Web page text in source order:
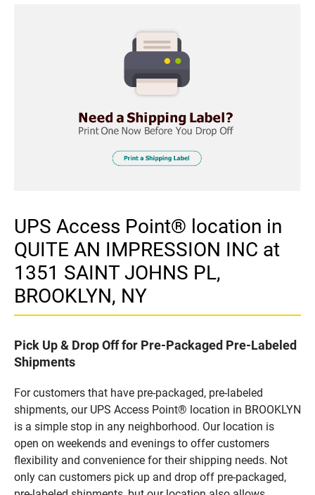
UPS Access Point® location in
QUITE AN IMPRESSION INC at
1351 SAINT JOHNS PL,
BROOKLYN, NY
Pick Up & Drop Off for Pre-Packaged Pre-Labeled
Shipments
For customers that have pre-packaged, pre-labeled
shipments, our UPS Access Point® location in BROOKLYN
is a simple stop in any neighborhood. Our location is
open on weekends and evenings to offer customers
flexibility and convenience for their shipping needs. Not
only can customers pick up and drop off pre-packaged,